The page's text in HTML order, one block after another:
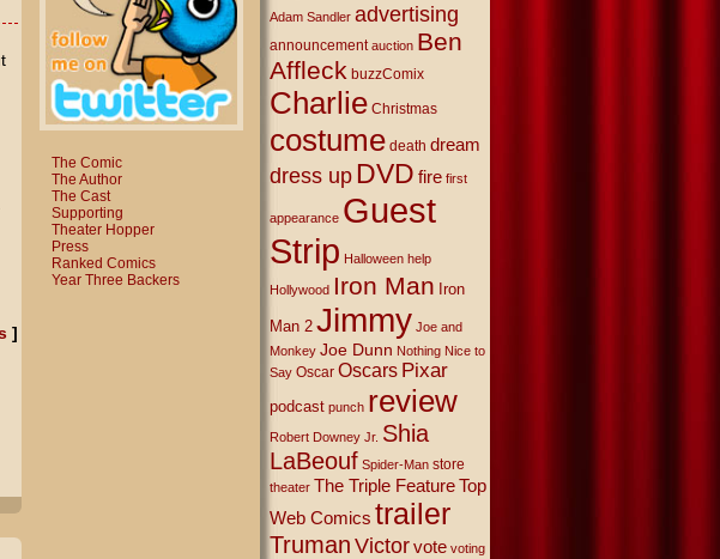
]
The Comic
The Author
The Cast
Supporting
Theater Hopper
Press
Ranked Comics
Year Three Backers
Adam Sandler advertising
announcement auction Ben
Affleck buzzComix
Charlie Christmas
costume death dream
dress up DVD fire first
appearance Guest
Strip Halloween help
Hollywood Iron Man Iron
Man 2 Jimmy Joe and
Monkey Joe Dunn Nothing Nice to
Say Oscar Oscars Pixar
podcast punch review
Robert Downey Jr. Shia
LaBeouf Spider-Man store
theater The Triple Feature Top
Web Comics trailer
TrumanVictor vote voting